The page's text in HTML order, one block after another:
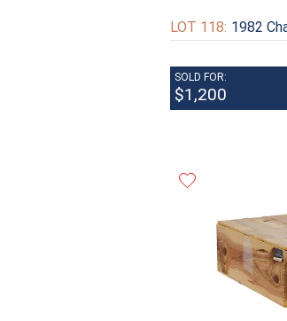
LOT 118: 1982
SOLD FOR:
$1,200